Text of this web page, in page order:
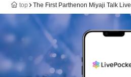
top The First Parthenon Miyaji Talk Live